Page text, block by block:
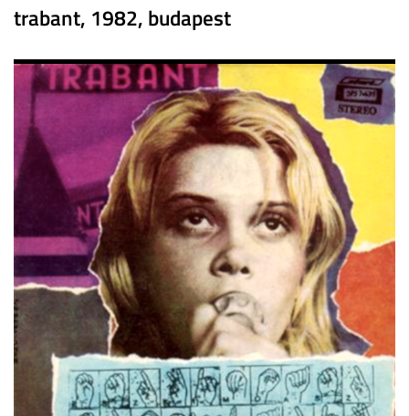
trabant, 1982, budapest